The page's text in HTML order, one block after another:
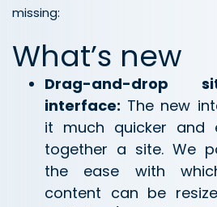
missing:
What’s new
Drag-and-drop
interface: The new
it much quicker and
together a site. We
the ease with
content can be